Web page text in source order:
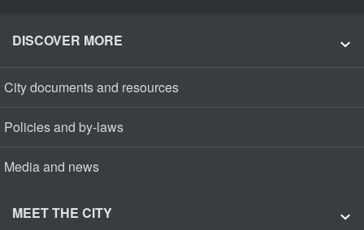
DISCOVER MORE
City documents and resources
Policies and by-laws
Media and news
MEET THE CITY